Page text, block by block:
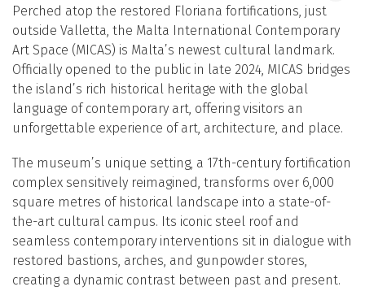
Perched atop the restored Floriana fortifications, just
outside Valletta, the Malta International Contemporary
Art Space (MICAS) is Malta’s newest cultural landmark.
Officially opened to the public in late 2024, MICAS bridges
the island’s rich historical heritage with the global
language of contemporary art, offering visitors an
unforgettable experience of art, architecture, and place.
The museum’s unique setting, a 17th-century fortification
complex sensitively reimagined, transforms over 6,000
square metres of historical landscape into a state-of-
the-art cultural campus. Its iconic steel roof and
seamless contemporary interventions sit in dialogue with
restored bastions, arches, and gunpowder stores,
creating a dynamic contrast between past and present.